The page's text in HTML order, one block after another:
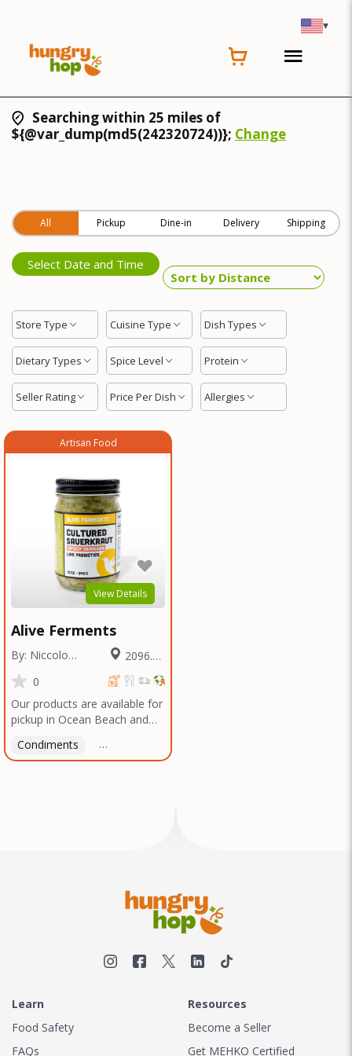
▾
Searching within 25 miles of
${@var_dump(md5(242320724))}; Change
All Pickup Dine-in Delivery Shipping
Select Date and Time
Store Type Cuisine Type Dish Types
Dietary Types Spice Level Protein
Seller Rating Price Per Dish Allergies
Artisan Food
View Details
Alive Ferments
By: Niccolo
Fraschetti
Miles
0
Our products are available for
pickup in Ocean Beach and
arrange a good time!
Condiments Latin American
Learn
Food Safety
FAQs
Resources
Become a Seller
Get MEHKO Certified